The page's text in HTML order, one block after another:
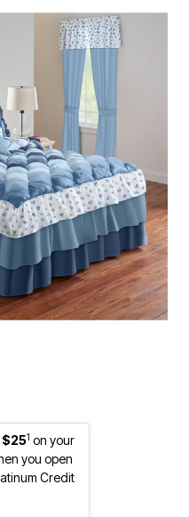
$251 on your
you open
Credit